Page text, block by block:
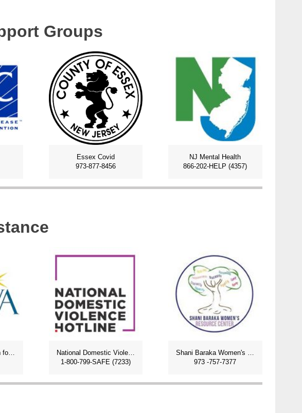
Groups
Essex Covid
973-877-8456
NJ Mental Health
866-202-HELP (4357)
National Organization for Victims Assistance
National Domestic Violence Hotline
1-800-799-SAFE (7233)
Shani Baraka Women's Center
973 -757-7377